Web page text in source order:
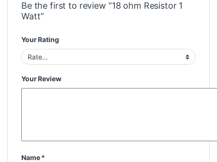
Be the first to review “18 ohm Resistor 1
Watt”
Your Rating
Your Review
Name*